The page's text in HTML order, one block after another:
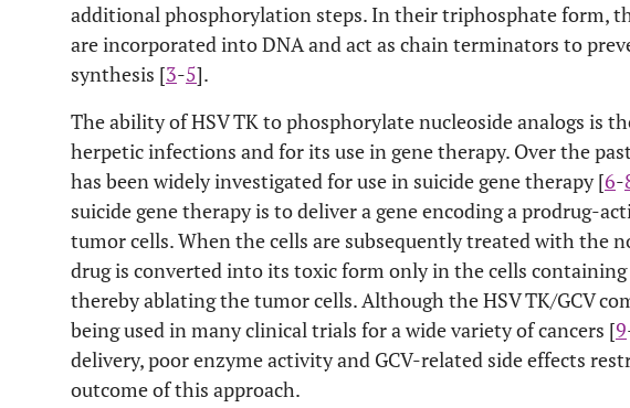
additional phosphorylation steps. In their triphosphate form,
are incorporated into DNA and act as chain terminators to
synthesis [3-5].
The ability of HSV TK to phosphorylate nucleoside analogs is
herpetic infections and for its use in gene therapy. Over the
has been widely investigated for use in suicide gene therapy [6-
suicide gene therapy is to deliver a gene encoding a prodrug-
tumor cells. When the cells are subsequently treated with the
drug is converted into its toxic form only in the cells containing
thereby ablating the tumor cells. Although the HSV TK/GCV
being used in many clinical trials for a wide variety of cancers [9
delivery, poor enzyme activity and GCV-related side effects
outcome of this approach.